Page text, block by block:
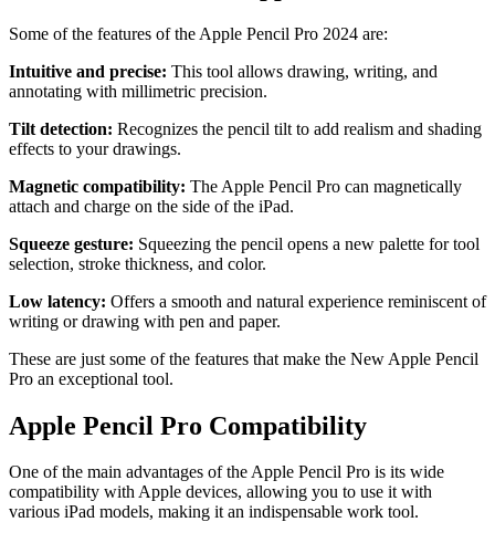
Some of the features of the Apple Pencil Pro 2024 are:
Intuitive and precise: This tool allows drawing, writing, and
annotating with millimetric precision.
Tilt detection: Recognizes the pencil tilt to add realism and shading
effects to your drawings.
Magnetic compatibility: The Apple Pencil Pro can magnetically
attach and charge on the side of the iPad.
Squeeze gesture: Squeezing the pencil opens a new palette for tool
selection, stroke thickness, and color.
Low latency: Offers a smooth and natural experience reminiscent of
writing or drawing with pen and paper.
These are just some of the features that make the New Apple Pencil
Pro an exceptional tool.
Apple Pencil Pro Compatibility
One of the main advantages of the Apple Pencil Pro is its wide
compatibility with Apple devices, allowing you to use it with
various iPad models, making it an indispensable work tool.